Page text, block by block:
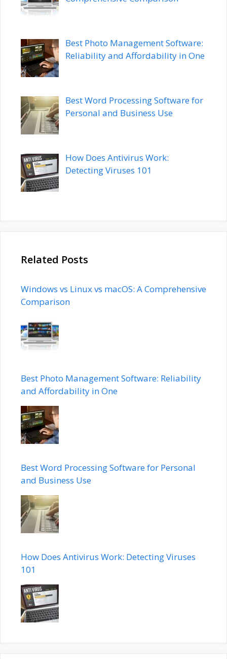
Best Photo Management Software:
Reliability and Affordability in One
Best Word Processing Software for
Personal and Business Use
How Does Antivirus Work:
Detecting Viruses 101
Related Posts
Windows vs Linux vs macOS: A Comprehensive
Comparison
Best Photo Management Software: Reliability
and Affordability in One
Best Word Processing Software for Personal
and Business Use
How Does Antivirus Work: Detecting Viruses
101